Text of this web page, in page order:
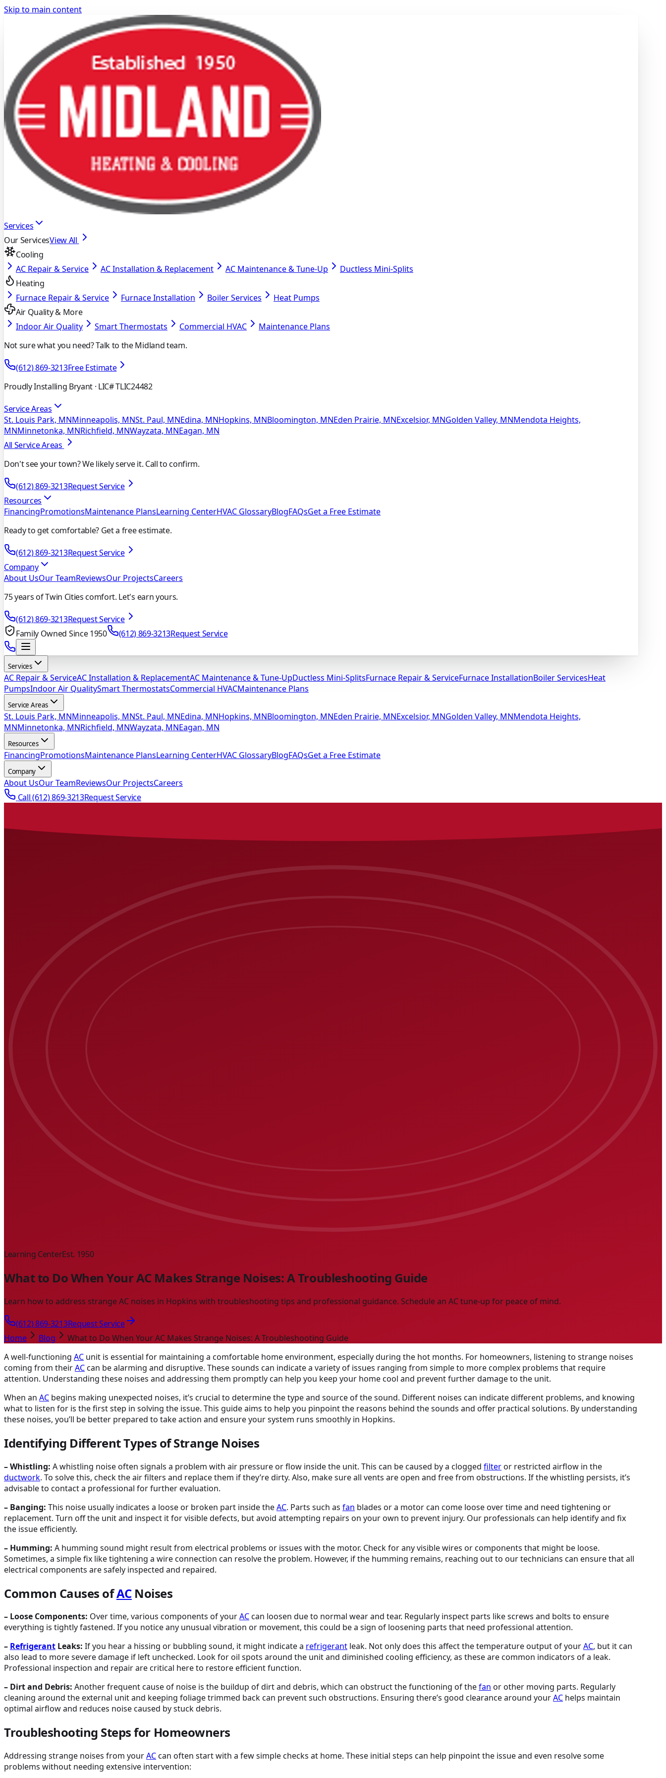
Skip to main content
Services
Our ServicesView All
Cooling
AC Repair & Service
AC Installation & Replacement AC Maintenance & Tune-Up
Ductless Mini-Splits
Heating
Furnace Repair & Service
Furnace Installation Boiler Services
Heat Pumps
Air Quality & More
Indoor Air Quality
Smart Thermostats Commercial HVAC
Maintenance Plans
Not sure what you need? Talk to the Midland team.
(612) 869-3213Free Estimate
Proudly Installing Bryant · LIC# TLIC24482
Service Areas
St. Louis Park, MNMinneapolis, MNSt. Paul, MNEdina, MNHopkins, MNBloomington, MNEden Prairie, MNExcelsior, MNGolden Valley, MNMendota Heights,
MNMinnetonka, MNRichfield, MNWayzata, MNEagan, MN
All Service Areas
Don't see your town? We likely serve it. Call to confirm.
(612) 869-3213Request Service
Resources
FinancingPromotionsMaintenance PlansLearning CenterHVAC GlossaryBlogFAQsGet a Free Estimate
Ready to get comfortable? Get a free estimate.
(612) 869-3213Request Service
Company
About UsOur TeamReviewsOur ProjectsCareers
75 years of Twin Cities comfort. Let's earn yours.
(612) 869-3213Request Service
Family Owned Since 1950
(612) 869-3213Request Service
Services
AC Repair & ServiceAC Installation & ReplacementAC Maintenance & Tune-UpDuctless Mini-SplitsFurnace Repair & ServiceFurnace InstallationBoiler ServicesHeat
PumpsIndoor Air QualitySmart ThermostatsCommercial HVACMaintenance Plans
Service Areas
St. Louis Park, MNMinneapolis, MNSt. Paul, MNEdina, MNHopkins, MNBloomington, MNEden Prairie, MNExcelsior, MNGolden Valley, MNMendota Heights,
MNMinnetonka, MNRichfield, MNWayzata, MNEagan, MN
Resources
FinancingPromotionsMaintenance PlansLearning CenterHVAC GlossaryBlogFAQsGet a Free Estimate
Company
About UsOur TeamReviewsOur ProjectsCareers
Call(612) 869-3213Request Service
Learning CenterEst. 1950
What to Do When Your AC Makes Strange Noises: A Troubleshooting Guide
Learn how to address strange AC noises in Hopkins with troubleshooting tips and professional guidance. Schedule an AC tune-up for peace of mind.
(612) 869-3213Request Service
Home
Blog
What to Do When Your AC Makes Strange Noises: A Troubleshooting Guide
A well-functioning AC unit is essential for maintaining a comfortable home environment, especially during the hot months. For homeowners, listening to strange noises
coming from theirACcan be alarming and disruptive. These sounds can indicate a variety of issues ranging from simple to more complex problems that require
attention. Understanding these noises and addressing them promptly can help you keep your home cool and prevent further damage to the unit.
When an AC begins making unexpected noises, it’s crucial to determine the type and source of the sound. Different noises can indicate different problems, and knowing
what to listen for is the first step in solving the issue. This guide aims to help you pinpoint the reasons behind the sounds and offer practical solutions. By understanding
these noises, you’ll be better prepared to take action and ensure your system runs smoothly in Hopkins.
Identifying Different Types of Strange Noises
– Whistling: A whistling noise often signals a problem with air pressure or flow inside the unit. This can be caused by a clogged filteror restricted airflow in the
ductwork. To solve this, check the air filters and replace them if they’re dirty. Also, make sure all vents are open and free from obstructions. If the whistling persists, it’s
advisable to contact a professional for further evaluation.
– Banging: This noise usually indicates a loose or broken part inside theAC. Parts such as fan blades or a motor can come loose over time and need tightening or
replacement. Turn off the unit and inspect it for visible defects, but avoid attempting repairs on your own to prevent injury. Our professionals can help identify and fix
the issue efficiently.
– Humming: A humming sound might result from electrical problems or issues with the motor. Check for any visible wires or components that might be loose.
Sometimes, a simple fix like tightening a wire connection can resolve the problem. However, if the humming remains, reaching out to our technicians can ensure that all
electrical components are safely inspected and repaired.
Common Causes ofACNoises
– Loose Components: Over time, various components of yourACcan loosen due to normal wear and tear. Regularly inspect parts like screws and bolts to ensure
everything is tightly fastened. If you notice any unusual vibration or movement, this could be a sign of loosening parts that need professional attention.
– Refrigerant Leaks: If you hear a hissing or bubbling sound, it might indicate a refrigerant leak. Not only does this affect the temperature output of yourAC, but it can
also lead to more severe damage if left unchecked. Look for oil spots around the unit and diminished cooling efficiency, as these are common indicators of a leak.
Professional inspection and repair are critical here to restore efficient function.
– Dirt and Debris: Another frequent cause of noise is the buildup of dirt and debris, which can obstruct the functioning of thefan or other moving parts. Regularly
cleaning around the external unit and keeping foliage trimmed back can prevent such obstructions. Ensuring there’s good clearance around yourAC helps maintain
optimal airflow and reduces noise caused by stuck debris.
Troubleshooting Steps for Homeowners
Addressing strange noises from yourACcan often start with a few simple checks at home. These initial steps can help pinpoint the issue and even resolve some
problems without needing extensive intervention: